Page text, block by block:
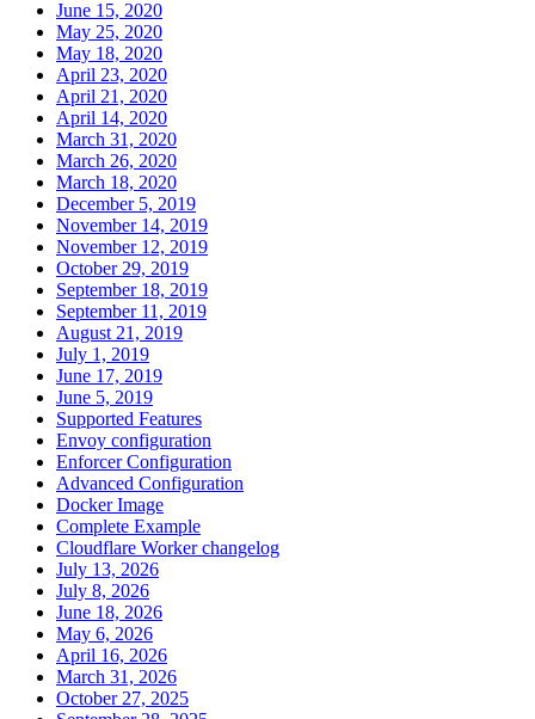
June 15, 2020
May 25, 2020
May 18, 2020
April 23, 2020
April 21, 2020
April 14, 2020
March 31, 2020
March 26, 2020
March 18, 2020
December 5, 2019
November 14, 2019
November 12, 2019
October 29, 2019
September 18, 2019
September 11, 2019
August 21, 2019
July 1, 2019
June 17, 2019
June 5, 2019
Supported Features
Envoy configuration
Enforcer Configuration
Advanced Configuration
Docker Image
Complete Example
Cloudflare Worker changelog
July 13, 2026
July 8, 2026
June 18, 2026
May 6, 2026
April 16, 2026
March 31, 2026
October 27, 2025